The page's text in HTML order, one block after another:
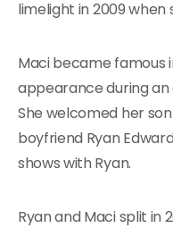
limelight in 2009 when
Maci became famous
appearance during an
She welcomed her
boyfriend Ryan
shows with Ryan.
Ryan and Maci split in